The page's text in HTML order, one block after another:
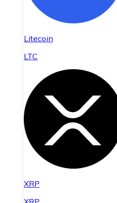
Litecoin
LTC
XRP